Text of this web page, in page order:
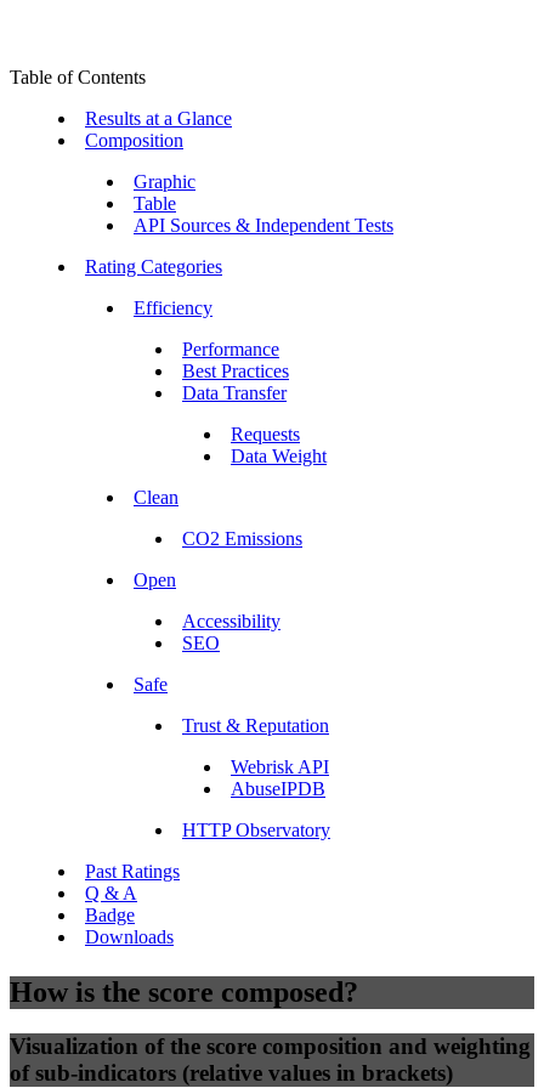
Table of Contents
Results at a Glance
Composition
Graphic
Table
API Sources & Independent Tests
Rating Categories
Efficiency
Performance
Best Practices
Data Transfer
Requests
Data Weight
Clean
CO2 Emissions
Open
Accessibility
SEO
Safe
Trust & Reputation
Webrisk API
AbuseIPDB
HTTP Observatory
Past Ratings
Q & A
Badge
Downloads
How is the score composed?
Visualization of the score composition and weighting
of sub-indicators (relative values in brackets)